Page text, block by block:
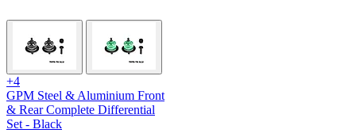
+4
GPM Steel & Aluminium Front
& Rear Complete Differential
Set - Black